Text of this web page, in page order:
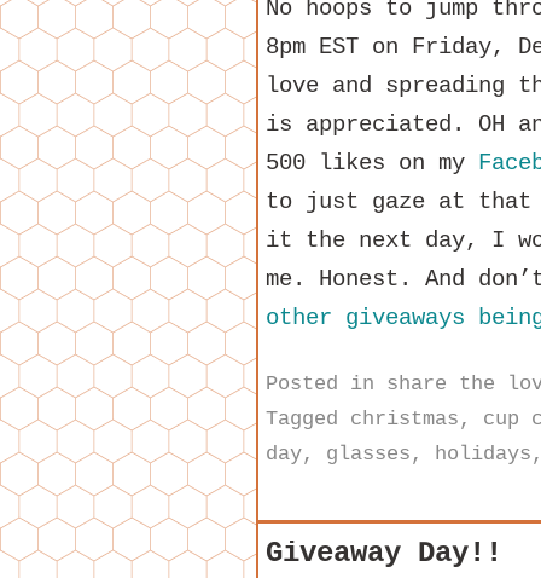
No hoops to jump
8pm EST on Friday,
love and spreading
is appreciated. OH
500 likes on my
to just gaze at that
it the next day, I
me. Honest. And
other giveaways
Posted in share the
Tagged christmas , cup
day, glasses , holidays
Giveaway Day!!